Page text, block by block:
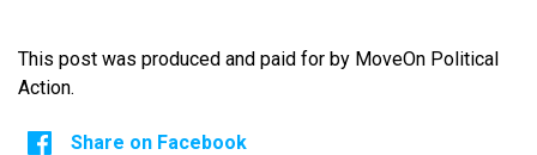
This post was produced and paid for by MoveOn Political
Action.
Share on Facebook